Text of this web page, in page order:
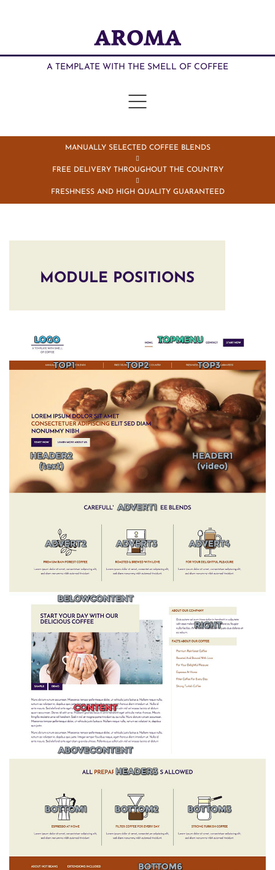
AROMA
A TEMPLATE WITH THE SMELL OF COFFEE
MANUALLY SELECTED COFFEE BLENDS
FREE DELIVERY THROUGHOUT THE COUNTRY
FRESHNESS AND HIGH QUALITY GUARANTEED
MODULE POSITIONS